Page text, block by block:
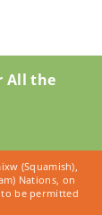
All the
(Squamish),
Nations, on
be permitted